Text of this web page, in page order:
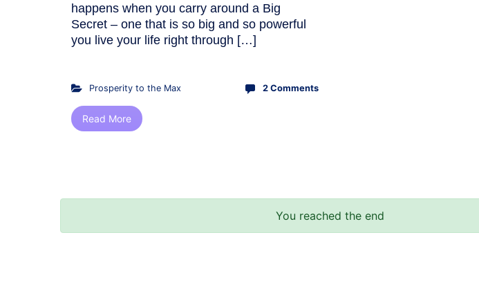
happens when you carry around a Big
Secret – one that is so big and so powerful
you live your life right through […]
Prosperity to the Max 2 Comments
Read More
You reached the end